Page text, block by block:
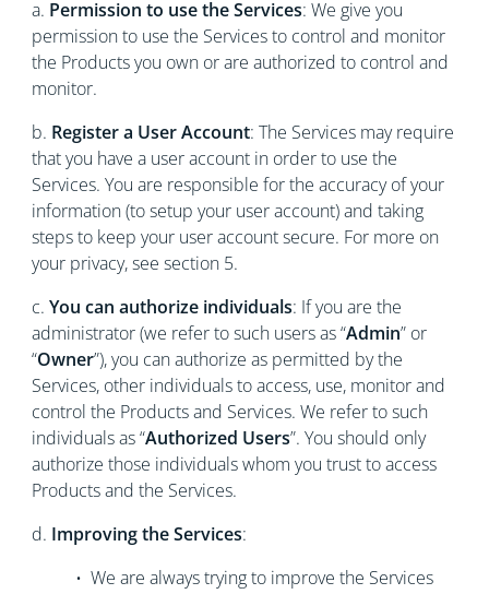
a. Permission to use the Services: We give you
permission to use the Services to control and monitor
the Products you own or are authorized to control and
monitor.
b. Register a User Account: The Services may require
that you have a user account in order to use the
Services. You are responsible for the accuracy of your
information (to setup your user account) and taking
steps to keep your user account secure. For more on
your privacy, see section 5.
c. You can authorize individuals: If you are the
administrator (we refer to such users as “Admin” or
“Owner”), you can authorize as permitted by the
Services, other individuals to access, use, monitor and
control the Products and Services. We refer to such
individuals as “Authorized Users”. You should only
authorize those individuals whom you trust to access
Products and the Services.
d. Improving the Services:
• We are always trying to improve the Services